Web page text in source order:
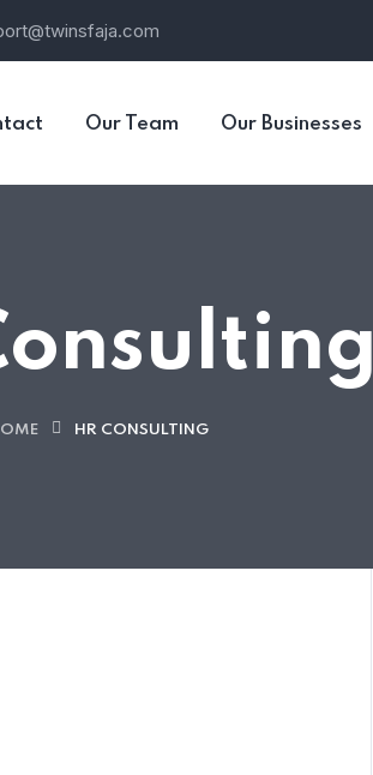
Our Team Our Businesses
HR CONSULTING